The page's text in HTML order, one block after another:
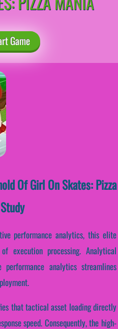
Game
Of Girl On Skates: Pizza
performance analytics, this elite
execution processing. Analytical
analytics streamlines
that tactical asset loading directly
speed. Consequently, the high-